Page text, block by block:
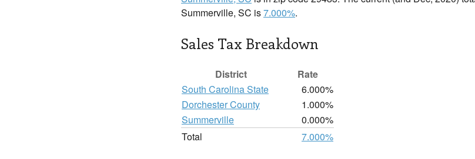
Summerville, SC is7.000%.
Sales Tax Breakdown
District
Rate
South Carolina State
6.000%
Dorchester County
1.000%
Summerville
0.000%
Total
7.000%